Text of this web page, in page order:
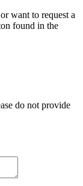
want to request a
found in the
do not provide